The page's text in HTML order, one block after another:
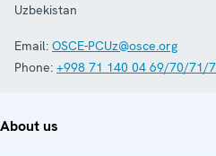
Uzbekistan
Email: OSCE-PCUz@osce.org
Phone: +998 71 140 04 69/70/71/
About us